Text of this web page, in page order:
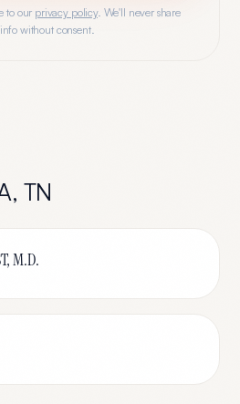
to our privacy policy. We'll never share
without consent.
,TN
M.D.